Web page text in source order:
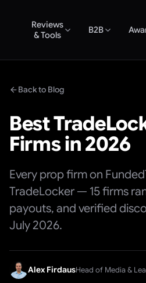
Reviews
& Tools
B2B
Back to Blog
Best
Firms in 2026
Every prop firm on
TradeLocker — 15 firms
payouts, and verified
July 2026.
Alex FirdausHead of Media &